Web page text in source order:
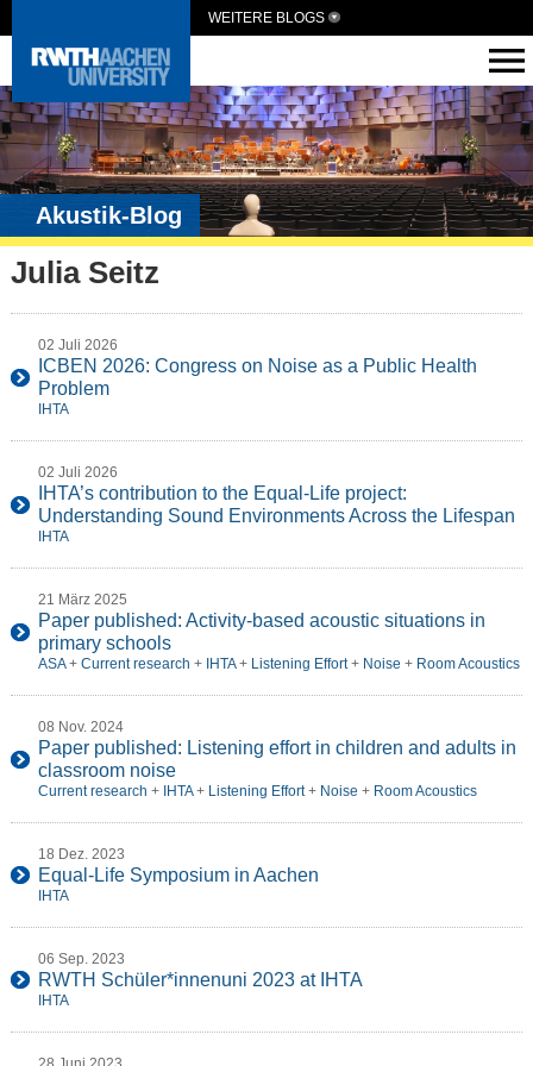
WEITERE BLOGS
Akustik-Blog
Julia Seitz
02 Juli 2026
ICBEN 2026: Congress on Noise as a Public Health
Problem
IHTA
02 Juli 2026
IHTA’s contribution to the Equal-Life project:
Understanding Sound Environments Across the Lifespan
IHTA
21 März 2025
Paper published: Activity-based acoustic situations in
primary schools
ASA+ Current research + IHTA+ Listening Effort+ Noise + Room Acoustics
08 Nov. 2024
Paper published: Listening effort in children and adults in
classroom noise
Current research + IHTA+ Listening Effort+ Noise + Room Acoustics
18 Dez. 2023
Equal-Life Symposium in Aachen
IHTA
06 Sep. 2023
RWTH Schüler*innenuni 2023 at IHTA
IHTA